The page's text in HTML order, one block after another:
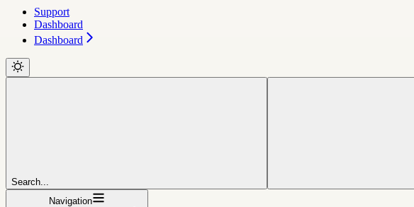
Support
Dashboard
Dashboard
Search...
Navigation